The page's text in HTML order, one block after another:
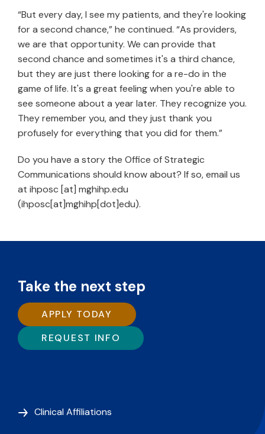
“But every day, I see my patients, and they're looking
for a second chance,” he continued. “As providers,
we are that opportunity. We can provide that
second chance and sometimes it's a third chance,
but they are just there looking for a re-do in the
game of life. It's a great feeling when you're able to
see someone about a year later. They recognize you.
They remember you, and they just thank you
profusely for everything that you did for them.”
Do you have a story the Office of Strategic
Communications should know about? If so, email us
at ihposc [at] mghihp.edu
(ihposc[at]mghihp[dot]edu).
Take the next step
APPLY TODAY
REQUEST INFO
Clinical Affiliations